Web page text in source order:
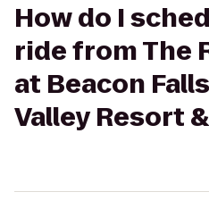
How do I
ride from The
at Beacon
Valley Resort